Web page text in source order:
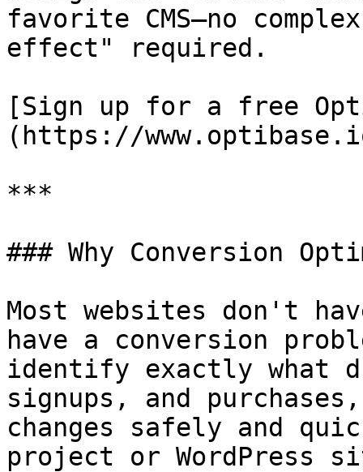
favorite CMS—no
effect" required.
[Sign up for a free
(https://
***
### Why Conversion
Most websites don't
have a conversion
identify exactly what
signups, and
changes safely and
project or WordPress